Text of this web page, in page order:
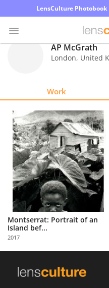
LensCulture Photobook
Explore
Learn
About
Us
Partner
with
Us
Sign
AP McGrath
London, United
Work
Montserrat: Portrait of an
Island bef...
2017